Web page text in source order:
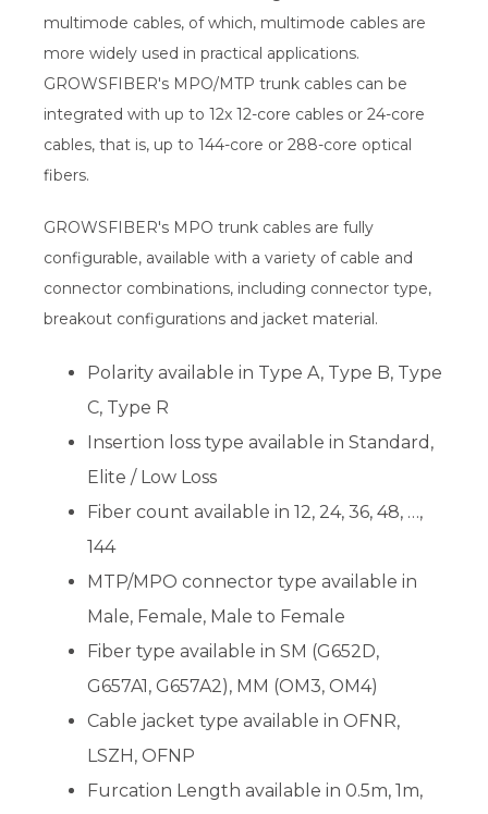
multimode cables, of which, multimode cables are
more widely used in practical applications.
GROWSFIBER's MPO/MTP trunk cables can be
integrated with up to 12x 12-core cables or 24-core
cables, that is, up to 144-core or 288-core optical
fibers.
GROWSFIBER's MPO trunk cables are fully
configurable, available with a variety of cable and
connector combinations, including connector type,
breakout configurations and jacket material.
Polarity available in Type A, Type B, Type
C, Type R
Insertion loss type available in Standard,
Elite / Low Loss
Fiber count available in 12, 24, 36, 48, …,
144
MTP/MPO connector type available in
Male, Female, Male to Female
Fiber type available in SM (G652D,
G657A1, G657A2), MM (OM3, OM4)
Cable jacket type available in OFNR,
LSZH, OFNP
Furcation Length available in 0.5m, 1m,